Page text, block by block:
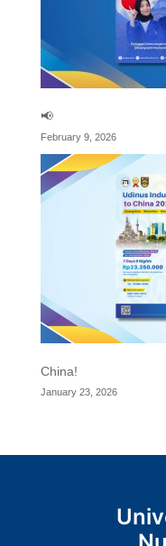
📢
February 9, 2026
China!
January 23, 2026